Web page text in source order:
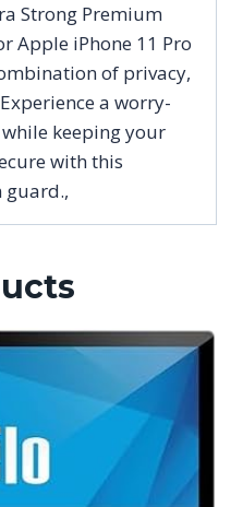
Strong Premium
Apple iPhone 11 Pro
of privacy,
a worry-
keeping your
with this
guard.,